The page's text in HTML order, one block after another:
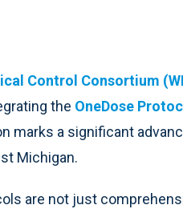
Control Consortium
the OneDose
marks a significant
Michigan.
are not just